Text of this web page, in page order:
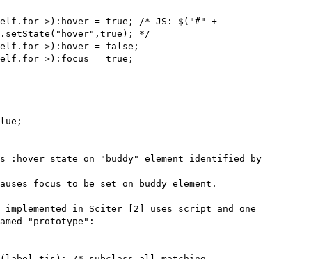
*/
:hover state on "buddy" element identified by
focus to be set on buddy element.
implemented in Sciter [2] uses script and one
"prototype":